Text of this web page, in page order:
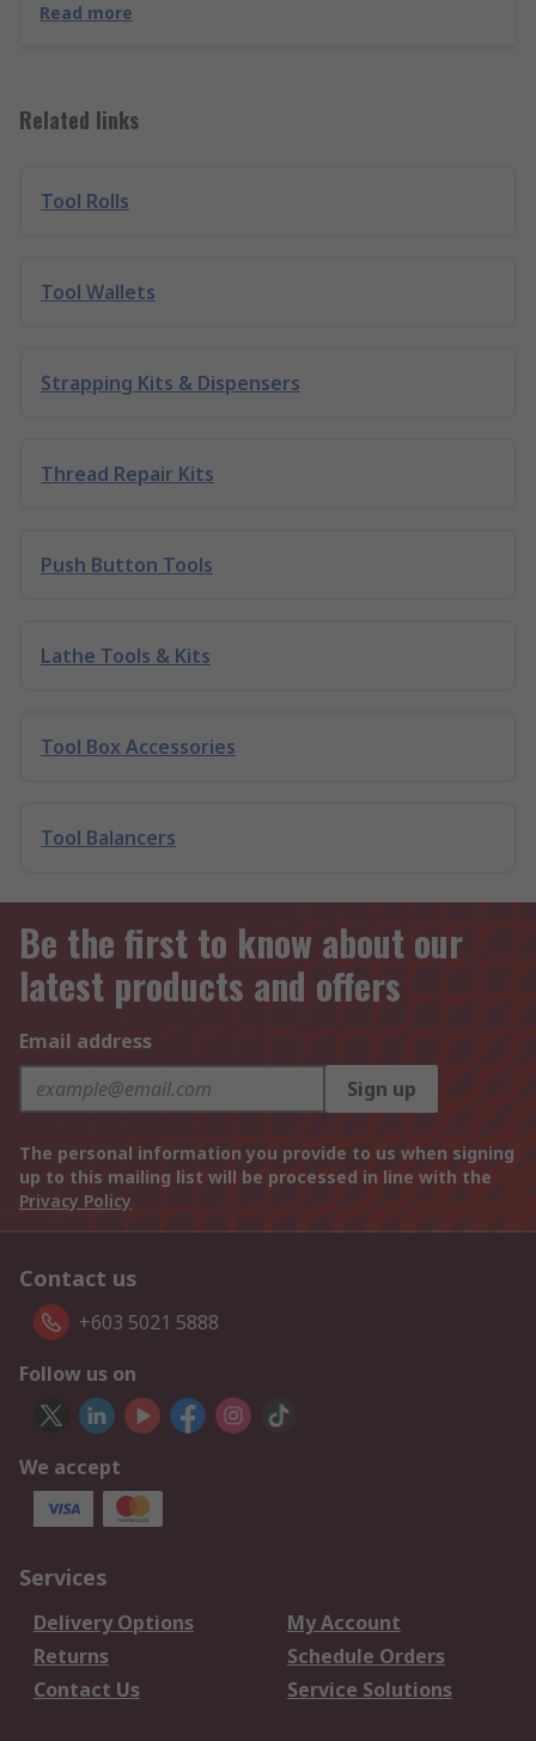
Read more
Related links
Tool Rolls
Tool Wallets
Strapping Kits & Dispensers
Thread Repair Kits
Push Button Tools
Lathe Tools & Kits
Tool Box Accessories
Tool Balancers
Be the first to know about our
latest products and offers
Email address
Sign up
The personal information you provide to us when signing
up to this mailing list will be processed in line with the
Privacy Policy
Contact us
+603 5021 5888
Follow us on
We accept
Services
Delivery Options
My Account
Returns
Schedule Orders
Contact Us
Service Solutions